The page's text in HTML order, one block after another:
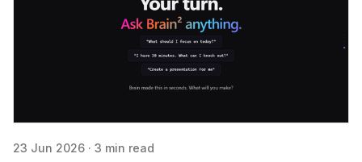
23 Jun 2026 · 3 min read